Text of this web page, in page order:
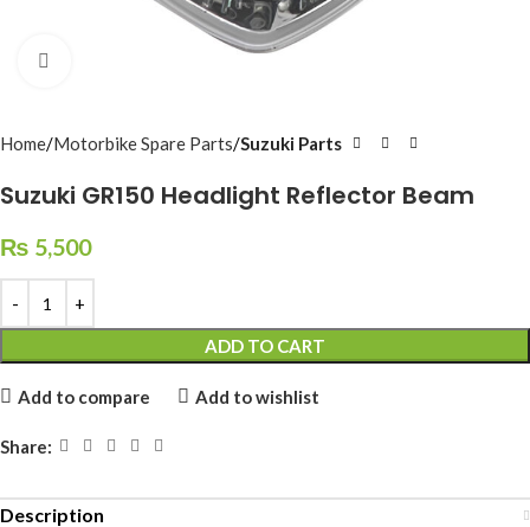
Home Motorbike Spare Parts Suzuki Parts
Suzuki GR150 Headlight Reflector Beam
₨ 5,500
ADD TO CART
Add to compare Add to wishlist
Share:
Description